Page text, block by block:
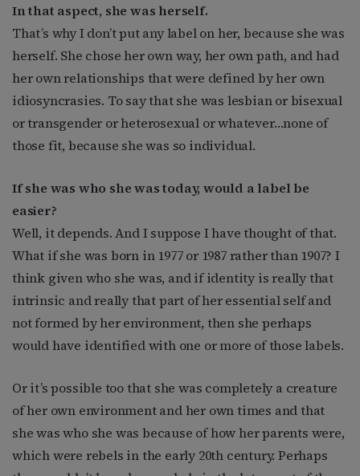
In that aspect, she was herself.
That’s why I don’t put any label on her, because she was
herself. She chose her own way, her own path, and had
her own relationships that were defined by her own
idiosyncrasies. To say that she was lesbian or bisexual
or transgender or heterosexual or whatever…none of
those fit, because she was so individual.
If she was who she was today, would a label be
easier?
Well, it depends. And I suppose I have thought of that.
What if she was born in 1977 or 1987 rather than 1907? I
think given who she was, and if identity is really that
intrinsic and really that part of her essential self and
not formed by her environment, then she perhaps
would have identified with one or more of those labels.
Or it’s possible too that she was completely a creature
of her own environment and her own times and that
she was who she was because of how her parents were,
which were rebels in the early 20th century. Perhaps